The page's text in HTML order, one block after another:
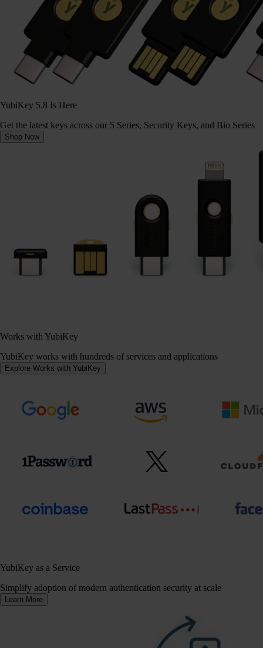
YubiKey 5.8 Is Here
Get the latest keys across our 5 Series, Security Keys, and Bio Series
Shop Now
Works with YubiKey
YubiKey works with hundreds of services and applications
Explore Works with YubiKey
YubiKey as a Service
Simplify adoption of modern authentication security at scale
Learn More